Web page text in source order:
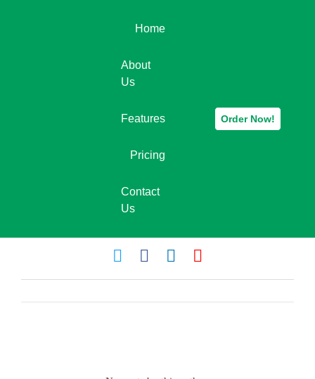
Home
About
Us
Features
Pricing
Contact
Us
Order Now!
leadspider